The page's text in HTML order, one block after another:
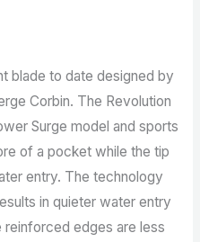
blade to date designed by
Corbin. The Revolution
Surge model and sports
of a pocket while the tip
entry. The technology
in quieter water entry
edges are less